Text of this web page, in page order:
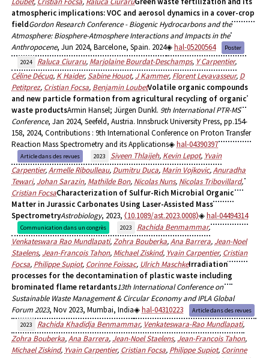
atmospheric implications: VOC and aerosol dynamics in a cover-crop
fieldGordon Research Conference - Biogenic Hydrocarbons and the
Atmosphere: Biosphere-Atmosphere Interactions and Impacts in the
Anthropocene, Jun 2024, Barcelone, Spain. 2024 hal-05200564
Poster
2024
Raluca Ciuraru, Marjolaine Bourdat-Deschamps, Y Carpentier,
Céline Décuq, K Haider, Sabine Houot, J Kammer, Florent Levavasseur, D
Petitprez, Cristian Focsa, Benjamin LoubetVolatile organic compounds
and new particle formation from agricultural recycling of organic
waste productsArmin Hansel; Jürgen Dunkl. 9th International PTR-MS
Conference, Jan 2024, Seefeld, Austria. Innsbruck University Press, pp.154-
158, 2024, Contributions : 9th International Conference on Proton Transfer
Reaction Mass Spectrometry and its Applications
hal-04390397
Article dans des revues 2023 Siveen Thlaijeh, Kevin Lepot, Yvain
Carpentier,Armelle Riboulleau, Dumitru Duca, Marin Vojkovic,Anuradha
Tewari, Johan Sarazin, Mathilde Bon, Nicolas Nuns, Nicolas Tribovillard,
Cristian FocsaCharacterization of Sulfur-Rich Microbial Organic
Matter in Jurassic Carbonates Using Laser-Assisted Mass
SpectrometryAstrobiology, 2023, ⟨10.1089/ast.2023.0008⟩ hal-04494314
Communication dans un congrès 2023 Rachida Benmammar,
Venkateswara Rao Mundlapati,Zohra Bouberka,Ana Barrera, Jean-Noel
Staelens, Jean-Francois Tahon, Michael Ziskind, Yvain Carpentier, Cristian
Focsa, Philippe Supiot, Corinne Foissac, Ulrich MaschkeIrradiation
processes for the decontamination of plastic waste including
brominated flame retardants13th International Conference on
Sustainable Waste Management & Circular Economy and IPLA Global
Forum 2023, Nov 2023, Mumbai, India hal-04310223
Article dans des revues
2023
Rachida Khadidja Benmammar, Venkateswara-Rao Mundlapati,
Zohra Bouberka,Ana Barrera, Jean-Noel Staelens, Jean-Francois Tahon,
Michael Ziskind, Yvain Carpentier, Cristian Focsa, Philippe Supiot, Corinne